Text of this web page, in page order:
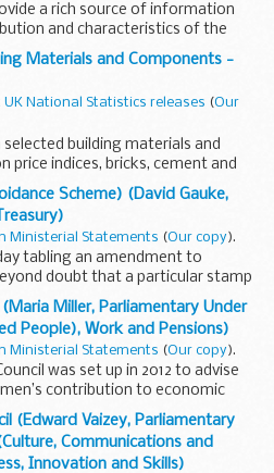
a rich source of information
and characteristics of the
Wales. 2011 Census Analysis
analyses on a...
Materials and Components -
UK National Statistics releases (Our
building materials and
price indices, bricks, cement and
data on sand and gravel,
and ready-...
Scheme) (David Gauke,
Ministerial Statements (Our copy).
tabling an amendment to
doubt that a particular stamp
scheme is ineffective. The
of rights...
Miller, Parliamentary Under
People), Work and Pensions)
Ministerial Statements (Our copy).
was set up in 2012 to advise
contribution to economic
I am delighted that they have
(Edward Vaizey, Parliamentary
Communications and
Innovation and Skills)